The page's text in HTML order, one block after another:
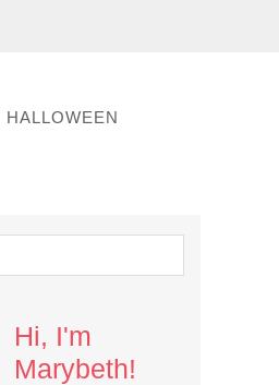
HALLOWEEN
Hi, I'm
Marybeth!